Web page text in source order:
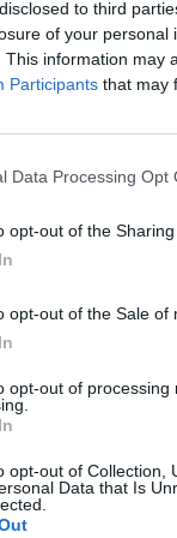
to third
of your personal
This information may
Participants that may
Data Processing Opt
opt-out of the
opt-out of the Sale of
opt-out of
opt-out of Collection,
Data that Is